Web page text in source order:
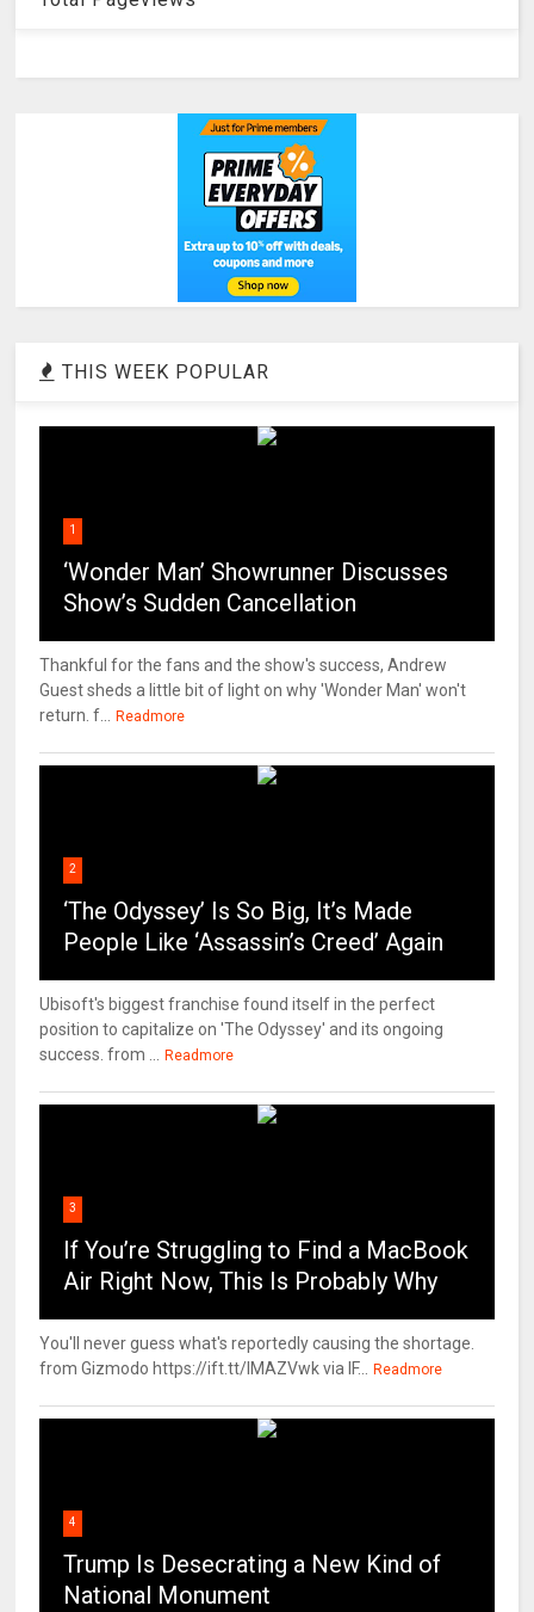
THIS WEEK POPULAR
1
‘Wonder Man’ Showrunner Discusses
Show’s Sudden Cancellation
Thankful for the fans and the show's success, Andrew
Guest sheds a little bit of light on why 'Wonder Man' won't
return. f...
Readmore
2
‘The Odyssey’ Is So Big, It’s Made
People Like ‘Assassin’s Creed’ Again
Ubisoft's biggest franchise found itself in the perfect
position to capitalize on 'The Odyssey' and its ongoing
success. from ...
Readmore
3
If You’re Struggling to Find a MacBook
Air Right Now, This Is Probably Why
You'll never guess what's reportedly causing the shortage.
from Gizmodo https://ift.tt/IMAZVwk via IF...
Readmore
4
Trump Is Desecrating a New Kind of
National Monument